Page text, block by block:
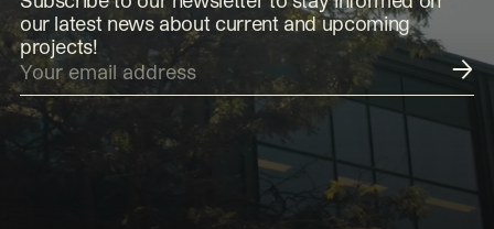
our latest news about current and upcoming
projects!
Submit